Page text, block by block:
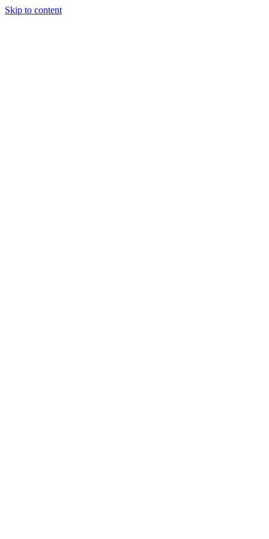
Skip to content